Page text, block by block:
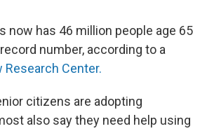
now has 46 million people age 65
number, according to a
Center.
citizens are adopting
also say they need help using